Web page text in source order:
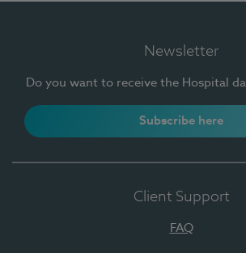
Newsletter
Do you want to receive the Hospital
Subscribe here
Client Support
FAQ